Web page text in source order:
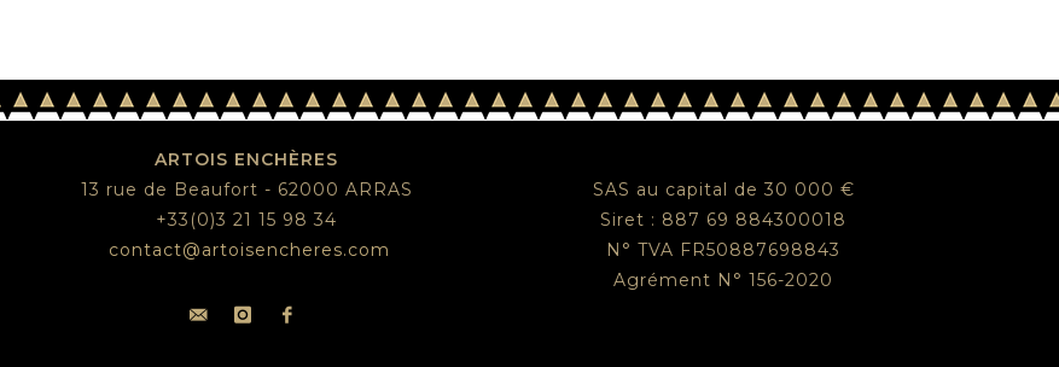
ARTOIS ENCHÈRES
13 rue de Beaufort - 62000 ARRAS
+33(0)3 21 15 98 34
contact@artoisencheres.com
SAS au capital de 30 000 €
Siret : 887 69 884300018
N° TVA FR50887698843
Agrément N° 156-2020